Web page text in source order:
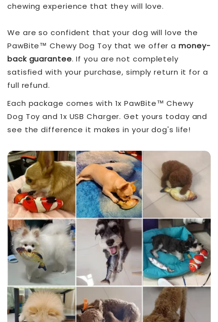
chewing experience that they will love.
We are so confident that your dog will love the
PawBite™ Chewy Dog Toy that we offer amoney-
back guarantee. If you are not completely
satisfied with your purchase, simply return it for a
full refund.
Each package comes with 1x PawBite™ Chewy
Dog Toy and 1x USB Charger. Get yours today and
see the difference it makes in your dog's life!